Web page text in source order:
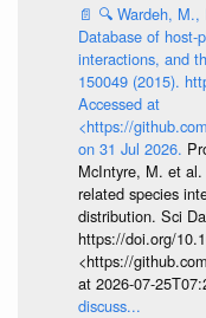
📄 🔍 Wardeh,
Database of host-
interactions, and
150049 (2015).
Accessed at
<https://
on 31 Jul 2026.
McIntyre, M. et
related species
distribution. Sci
https://doi.org/
<https://
at 2026-07-
discuss...